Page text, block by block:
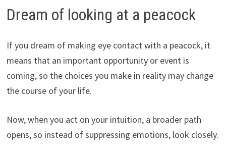
Dream of looking at a peacock
If you dream of making eye contact with a peacock, it
means that an important opportunity or event is
coming, so the choices you make in reality may change
the course of your life.
Now, when you act on your intuition, a broader path
opens, so instead of suppressing emotions, look closely.